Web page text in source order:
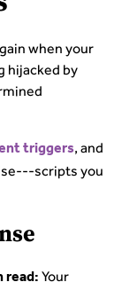
when your
hijacked by
triggers, and
scripts you
read: Your